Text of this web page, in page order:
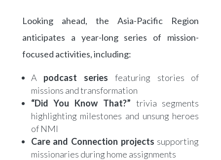
Looking ahead, the Asia-Pacific Region
anticipates a year-long series of mission-
focused activities, including:
A podcast series featuring stories of
missions and transformation
“Did You Know That?” trivia segments
highlighting milestones and unsung heroes
of NMI
Care and Connection projects supporting
missionaries during home assignments